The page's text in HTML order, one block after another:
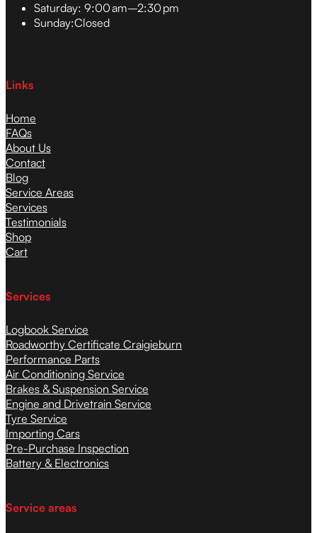
Saturday: 9:00 am–2:30 pm
Sunday:Closed
Links
Home
FAQs
About Us
Contact
Blog
Service Areas
Services
Testimonials
Shop
Cart
Services
Logbook Service
Roadworthy Certificate Craigieburn
Performance Parts
Air Conditioning Service
Brakes & Suspension Service
Engine and Drivetrain Service
Tyre Service
Importing Cars
Pre-Purchase Inspection
Battery & Electronics
Service areas